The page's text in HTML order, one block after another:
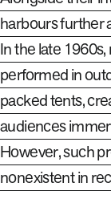
harboursfurther
In the late
performed in
packed tents,
audiences
However, such
nonexistent in